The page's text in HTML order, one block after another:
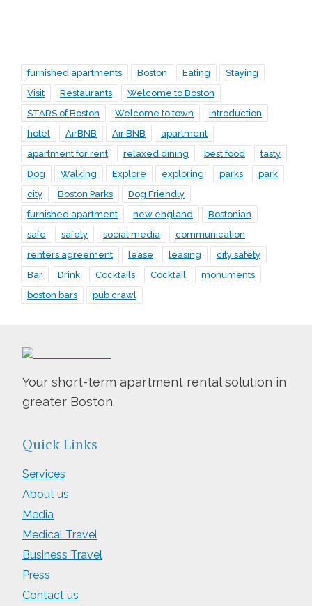
furnished apartments Boston Eating
Staying
Visit
Restaurants
Welcome to Boston
STARS of Boston
Welcome to town
introduction
hotel
AirBNB Air BNB
apartment
apartment for rent
relaxed dining best food
tasty
Dog
Walking Explore exploring parks
park
city
Boston Parks
Dog Friendly
furnished apartment
new england
Bostonian
safe
safety social media
communication
renters agreement
lease leasing
city safety
Bar
Drink Cocktails Cocktail
monuments
boston bars
pub crawl
Your short-term apartment rental solution in
greater Boston.
Quick Links
Services
About us
Media
Medical Travel
Business Travel
Press
Contact us